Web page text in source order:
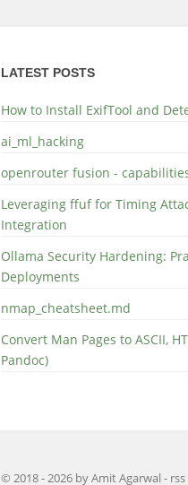
LATEST POSTS
How to Install ExifTool and
ai_ml_hacking
openrouter fusion -
Leveraging ffuf for Timing
Integration
Ollama Security Hardening:
Deployments
nmap_cheatsheet.md
Convert Man Pages to ASCII,
Pandoc)
© 2018 - 2026 by Amit Agarwal - rss